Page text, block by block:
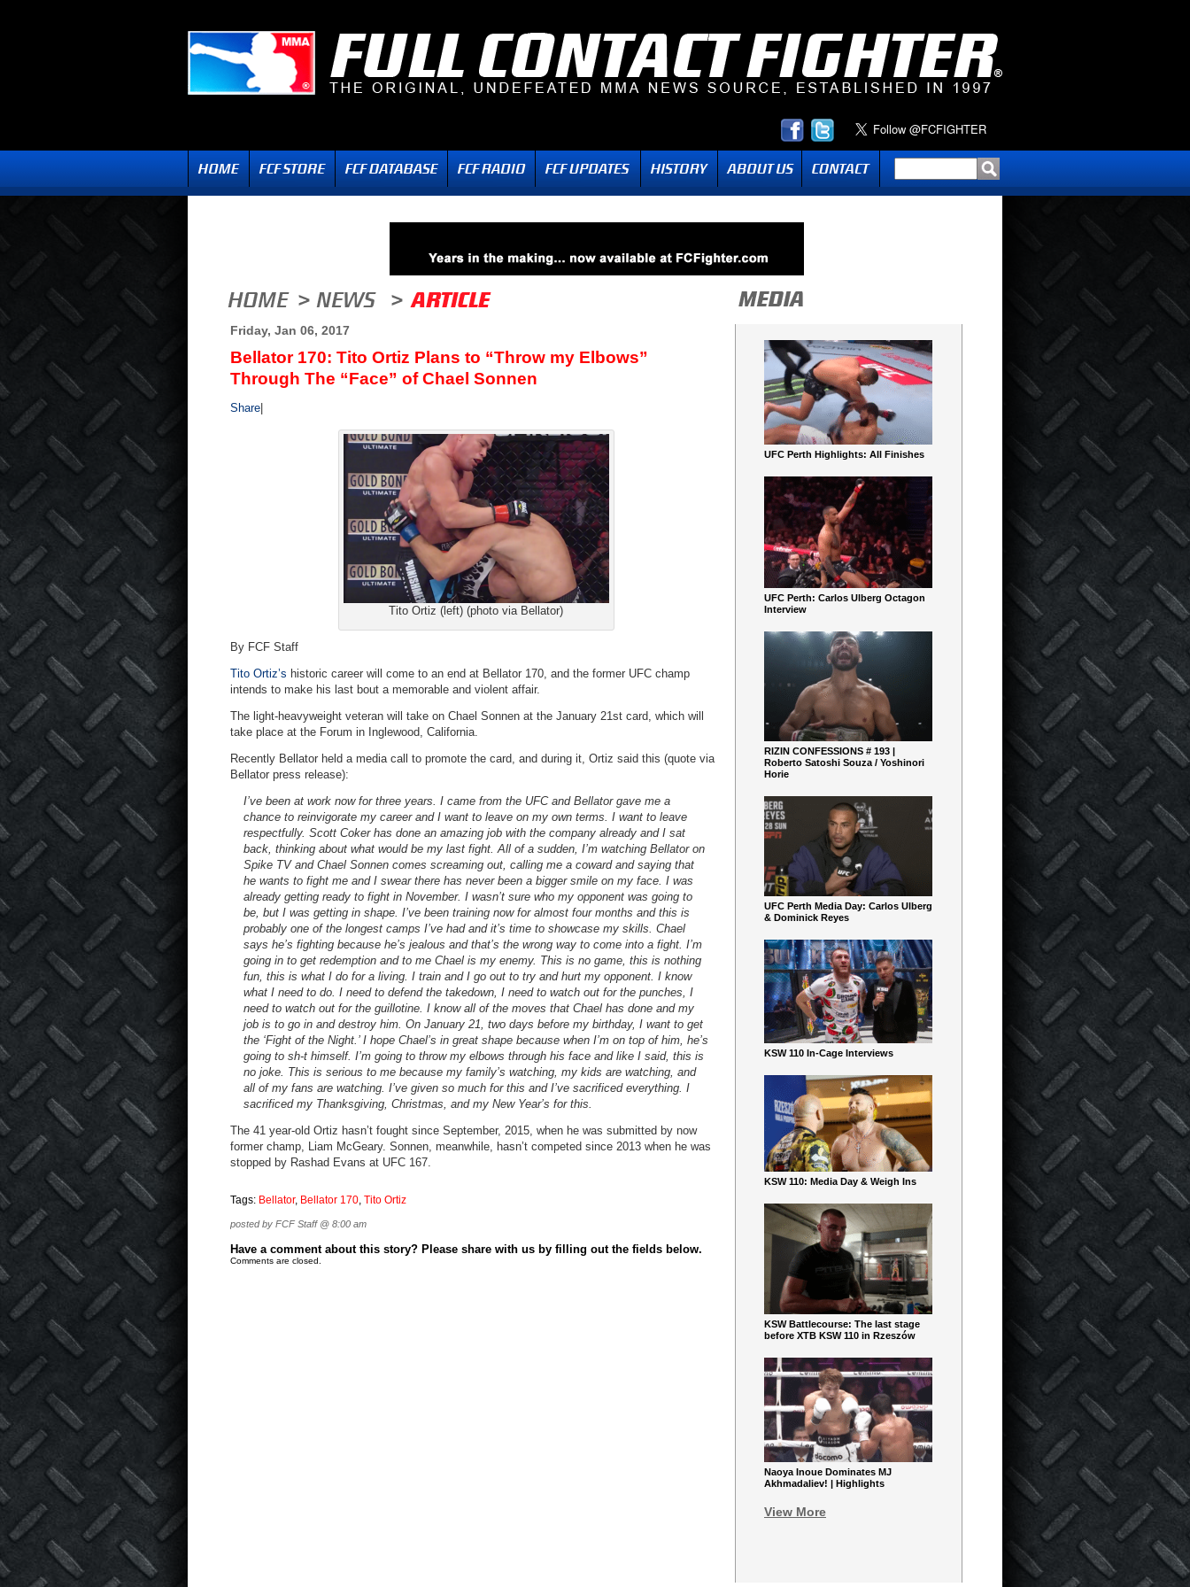
Friday, Jan 06, 2017
Bellator 170: Tito Ortiz Plans to “Throw my Elbows”
Through The “Face” of Chael Sonnen
Share
Tito Ortiz (left) (photo via Bellator)
By FCF Staff
Tito Ortiz’s historic career will come to an end at Bellator 170, and the former UFC champ
intends to make his last bout a memorable and violent affair.
The light-heavyweight veteran will take on Chael Sonnen at the January 21st card, which will
take place at the Forum in Inglewood, California.
Recently Bellator held a media call to promote the card, and during it, Ortiz said this (quote via
Bellator press release):
I’ve been at work now for three years. I came from the UFC and Bellator gave me a
chance to reinvigorate my career and I want to leave on my own terms. I want to leave
respectfully. Scott Coker has done an amazing job with the company already and I sat
back, thinking about what would be my last fight. All of a sudden, I’m watching Bellator on
Spike TV and Chael Sonnen comes screaming out, calling me a coward and saying that
he wants to fight me and I swear there has never been a bigger smile on my face. I was
already getting ready to fight in November. I wasn’t sure who my opponent was going to
be, but I was getting in shape. I’ve been training now for almost four months and this is
probably one of the longest camps I’ve had and it’s time to showcase my skills. Chael
says he’s fighting because he’s jealous and that’s the wrong way to come into a fight. I’m
going in to get redemption and to me Chael is my enemy. This is no game, this is nothing
fun, this is what I do for a living. I train and I go out to try and hurt my opponent. I know
what I need to do. I need to defend the takedown, I need to watch out for the punches, I
need to watch out for the guillotine. I know all of the moves that Chael has done and my
job is to go in and destroy him. On January 21, two days before my birthday, I want to get
the ‘Fight of the Night.’ I hope Chael’s in great shape because when I’m on top of him, he’s
going to sh-t himself. I’m going to throw my elbows through his face and like I said, this is
no joke. This is serious to me because my family’s watching, my kids are watching, and
all of my fans are watching. I’ve given so much for this and I’ve sacrificed everything. I
sacrificed my Thanksgiving, Christmas, and my New Year’s for this.
The 41 year-old Ortiz hasn’t fought since September, 2015, when he was submitted by now
former champ, Liam McGeary. Sonnen, meanwhile, hasn’t competed since 2013 when he was
stopped by Rashad Evans at UFC 167.
Tags: Bellator, Bellator 170, Tito Ortiz
posted by FCF Staff @ 8:00 am
Have a comment about this story? Please share with us by filling out the fields below.
Comments are closed.
UFC Perth Highlights: All Finishes
UFC Perth: Carlos Ulberg Octagon
Interview
RIZIN CONFESSIONS # 193 |
Roberto Satoshi Souza / Yoshinori
Horie
UFC Perth Media Day: Carlos Ulberg
& Dominick Reyes
KSW 110 In-Cage Interviews
KSW 110: Media Day & Weigh Ins
KSW Battlecourse: The last stage
before XTB KSW 110 in Rzeszów
Naoya Inoue Dominates MJ
Akhmadaliev! | Highlights
View More